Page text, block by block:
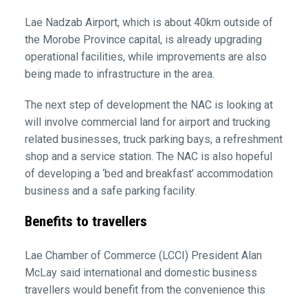
Lae Nadzab Airport, which is about 40km outside of
the Morobe Province capital, is already upgrading
operational facilities, while improvements are also
being made to infrastructure in the area.
The next step of development the NAC is looking at
will involve commercial land for airport and trucking
related businesses, truck parking bays, a refreshment
shop and a service station. The NAC is also hopeful
of developing a ‘bed and breakfast’ accommodation
business and a safe parking facility.
Benefits to travellers
Lae Chamber of Commerce (LCCI) President Alan
McLay said international and domestic business
travellers would benefit from the convenience this